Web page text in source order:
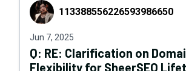
113388556226593986650
113388556226593986650
Jun 7, 2025
Q: RE: Clarification on
Flexibility for SheerSEO